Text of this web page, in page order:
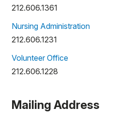
212.606.1361
Nursing Administration
212.606.1231
Volunteer Office
212.606.1228
Mailing Address